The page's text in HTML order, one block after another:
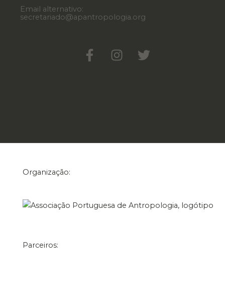
Email alternativo:
secretariado@apantropologia.org
Organização:
Parceiros: